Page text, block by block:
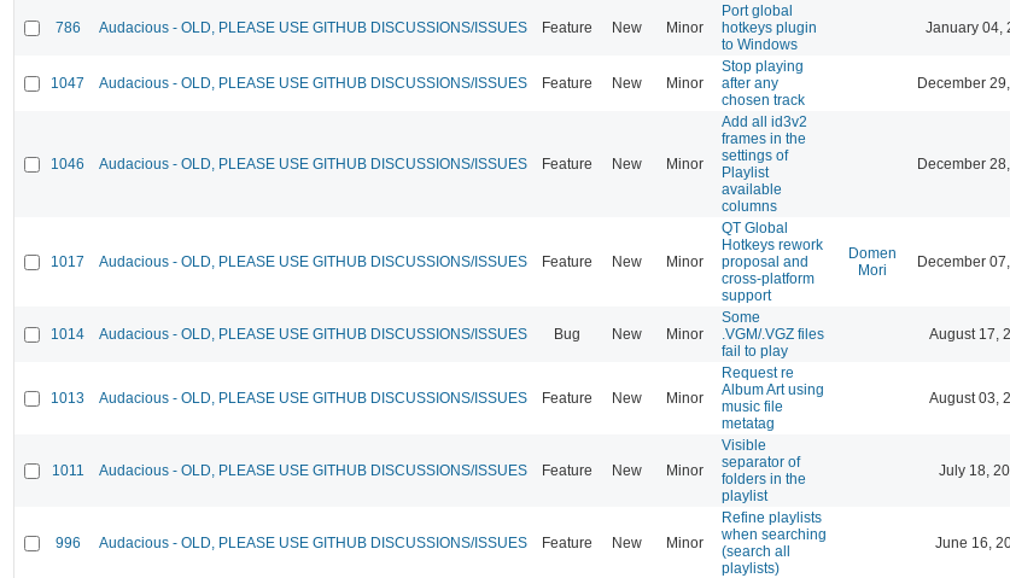
786 Audacious - OLD, PLEASE USE GITHUB DISCUSSIONS/ISSUES Feature New Minor
Port global
hotkeys plugin
to Windows
January 04,
1047 Audacious - OLD, PLEASE USE GITHUB DISCUSSIONS/ISSUES Feature New Minor
Stop playing
after any
chosen track
December
1046 Audacious - OLD, PLEASE USE GITHUB DISCUSSIONS/ISSUES Feature New Minor
Add all id3v2
frames in the
settings of
Playlist
available
columns
December
1017 Audacious - OLD, PLEASE USE GITHUB DISCUSSIONS/ISSUES Feature New Minor
QT Global
Hotkeys rework
proposal and
cross-platform
support
Domen
Mori
December
1014 Audacious - OLD, PLEASE USE GITHUB DISCUSSIONS/ISSUES Bug New Minor
Some
.VGM/.VGZ files
fail to play
August 17,
1013 Audacious - OLD, PLEASE USE GITHUB DISCUSSIONS/ISSUES Feature New Minor
Request re
Album Art using
music file
metatag
August 03,
1011 Audacious - OLD, PLEASE USE GITHUB DISCUSSIONS/ISSUES Feature New Minor
Visible
separator of
folders in the
playlist
July 18,
996 Audacious - OLD, PLEASE USE GITHUB DISCUSSIONS/ISSUES Feature New Minor
Refine playlists
when searching
(search all
playlists)
June 16,